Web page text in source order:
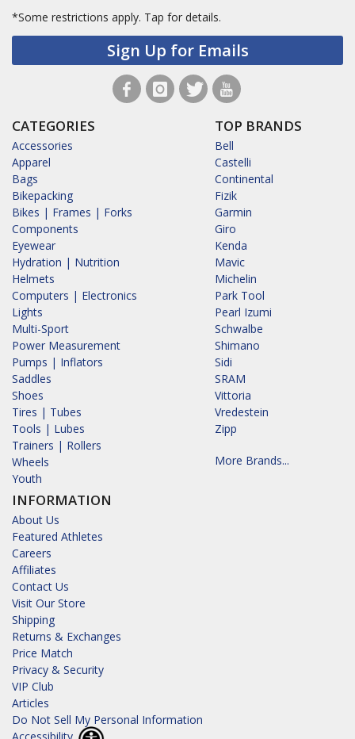
*Some restrictions apply. Tap for details.
Sign Up for Emails
CATEGORIES
Accessories
Apparel
Bags
Bikepacking
Bikes | Frames | Forks
Components
Eyewear
Hydration | Nutrition
Helmets
Computers | Electronics
Lights
Multi-Sport
Power Measurement
Pumps | Inflators
Saddles
Shoes
Tires | Tubes
Tools | Lubes
Trainers | Rollers
Wheels
Youth
INFORMATION
About Us
Featured Athletes
Careers
Affiliates
Contact Us
Visit Our Store
Shipping
Returns & Exchanges
Price Match
Privacy & Security
VIP Club
Articles
Do Not Sell My Personal Information
TOP BRANDS
Bell
Castelli
Continental
Fizik
Garmin
Giro
Kenda
Mavic
Michelin
Park Tool
Pearl Izumi
Schwalbe
Shimano
Sidi
SRAM
Vittoria
Vredestein
Zipp
More Brands...